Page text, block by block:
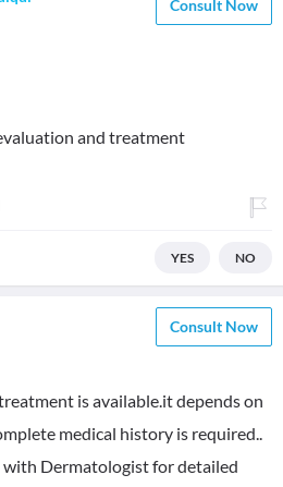
Consult Now
and treatment
YES NO
Consult Now
is available.it depends on
medical history is required..
Dermatologist for detailed